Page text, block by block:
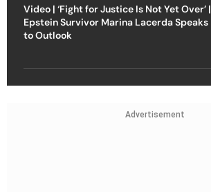
Video | ‘Fight for Justice Is Not Yet Over’ |
Epstein Survivor Marina Lacerda Speaks
to Outlook
Advertisement